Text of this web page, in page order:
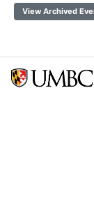
View Archived